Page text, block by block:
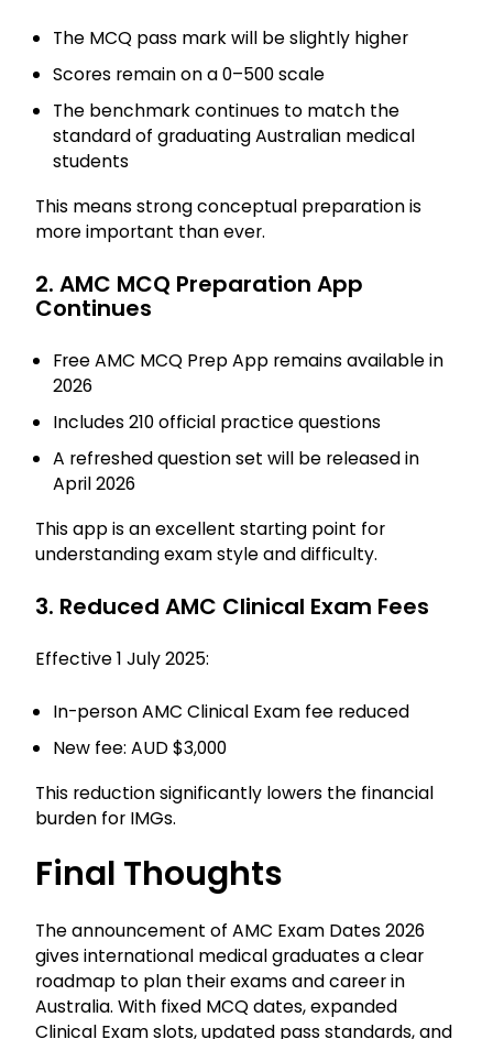
The MCQ pass mark will be slightly higher
Scores remain on a 0–500 scale
The benchmark continues to match the
standard of graduating Australian medical
students
This means strong conceptual preparation is
more important than ever.
2. AMC MCQ Preparation App
Continues
Free AMC MCQ Prep App remains available in
2026
Includes 210 official practice questions
A refreshed question set will be released in
April 2026
This app is an excellent starting point for
understanding exam style and difficulty.
3. Reduced AMC Clinical Exam Fees
Effective 1 July 2025:
In-person AMC Clinical Exam fee reduced
New fee: AUD $3,000
This reduction significantly lowers the financial
burden for IMGs.
Final Thoughts
The announcement of AMC Exam Dates 2026
gives international medical graduates a clear
roadmap to plan their exams and career in
Australia. With fixed MCQ dates, expanded
Clinical Exam slots, updated pass standards, and